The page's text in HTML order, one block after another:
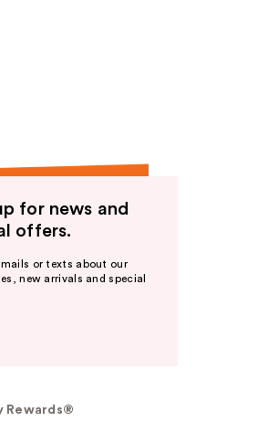
for news and
offers.
or texts about our
new arrivals and special
Rewards®